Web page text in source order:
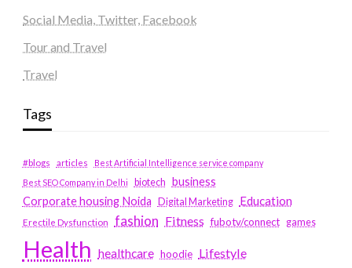
Social Media, Twitter, Facebook
Tour and Travel
Travel
Tags
#blogs articles
Best Artificial Intelligence service company
Best SEO Company in Delhi
biotech business
Corporate housing Noida
Digital Marketing Education
Erectile Dysfunction fashion Fitness fubotv/connect games
Health healthcare hoodie Lifestyle